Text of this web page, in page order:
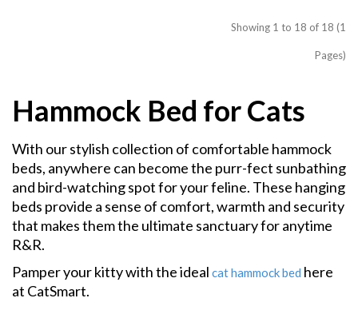
Showing 1 to 18 of 18 (1
Pages)
Hammock Bed for Cats
With our stylish collection of comfortable hammock
beds, anywhere can become the purr-fect sunbathing
and bird-watching spot for your feline. These hanging
beds provide a sense of comfort, warmth and security
that makes them the ultimate sanctuary for anytime
R&R.
Pamper your kitty with the ideal cat hammock bed here
at CatSmart.